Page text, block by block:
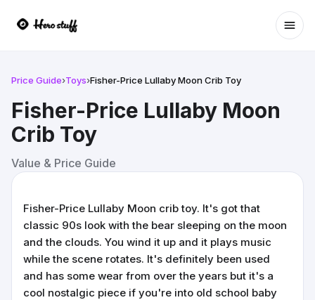
Price Guide›Toys›Fisher-Price Lullaby Moon Crib Toy
Fisher-Price Lullaby Moon
Crib Toy
Value & Price Guide
Fisher-Price Lullaby Moon crib toy. It's got that
classic 90s look with the bear sleeping on the moon
and the clouds. You wind it up and it plays music
while the scene rotates. It's definitely been used
and has some wear from over the years but it's a
cool nostalgic piece if you're into old school baby